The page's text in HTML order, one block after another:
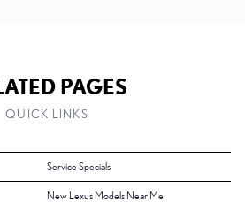
PAGES
QUICK LINKS
Service Specials
New Lexus Models Near Me